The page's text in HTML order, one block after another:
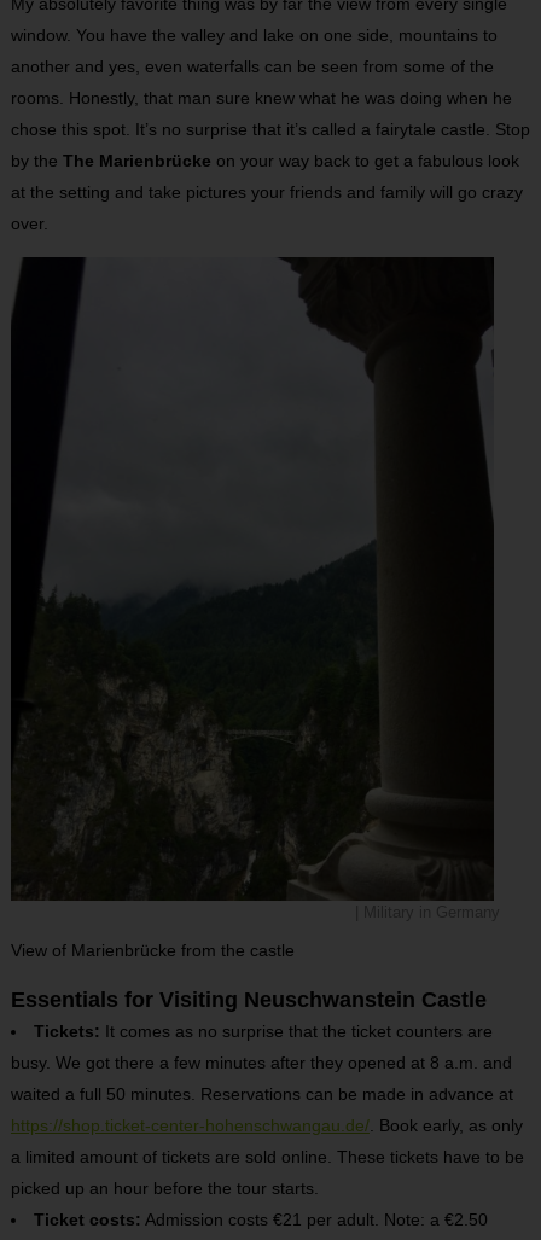
window. You have the valley and lake on one side, mountains to
another and yes, even waterfalls can be seen from some of the
rooms. Honestly, that man sure knew what he was doing when he
chose this spot. It’s no surprise that it’s called a fairytale castle. Stop
by the The Marienbrücke on your way back to get a fabulous look
at the setting and take pictures your friends and family will go crazy
over.
View of Marienbrücke from the castle
Essentials for Visiting Neuschwanstein Castle
Tickets: It comes as no surprise that the ticket counters are
busy. We got there a few minutes after they opened at 8 a.m. and
waited a full 50 minutes. Reservations can be made in advance at
https://shop.ticket-center-hohenschwangau.de/. Book early, as only
a limited amount of tickets are sold online. These tickets have to be
picked up an hour before the tour starts.
Ticket costs: Admission costs €21 per adult. Note: a €2.50